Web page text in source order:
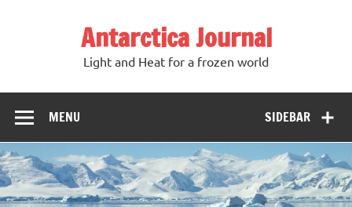
Antarctica Journal
Light and Heat for a frozen world
SIDEBAR
MENU